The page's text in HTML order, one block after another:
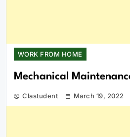
WORK FROM HOME
Mechanical
Clastudent March 19, 2022